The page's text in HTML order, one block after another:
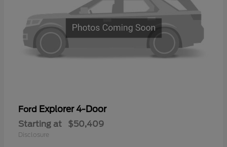
Ford Explorer 4-Door
Starting at $50,409
Disclosure